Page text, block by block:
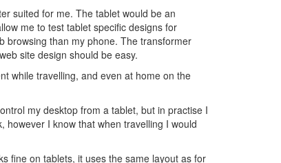
suited for me. The tablet would be an
me to test tablet specific designs for
browsing than my phone. The transformer
site design should be easy.
while travelling, and even at home on the
my desktop from a tablet, but in practise I
however I know that when travelling I would
fine on tablets, it uses the same layout as for